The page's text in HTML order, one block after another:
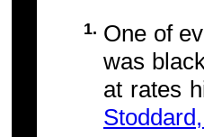
1. One of
was
at rates